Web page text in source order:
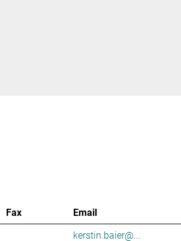
Fax Email
kerstin.baier@...